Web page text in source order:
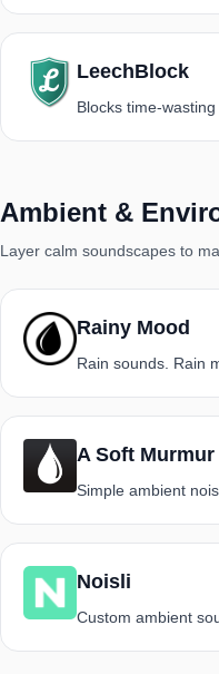
LeechBlock
Blocks time-
Ambient &
Layer calm soundscapes to
Rainy Mood
Rain sounds. Rain
A Soft Murmur
Simple ambient
Noisli
Custom ambient